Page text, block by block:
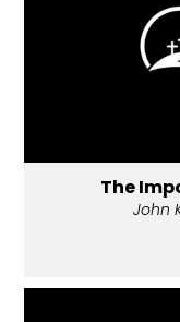
The
John